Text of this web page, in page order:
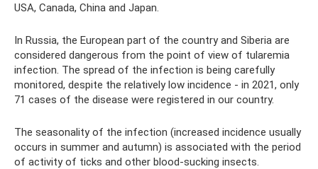
USA, Canada, China and Japan.
In Russia, the European part of the country and Siberia are
considered dangerous from the point of view of tularemia
infection. The spread of the infection is being carefully
monitored, despite the relatively low incidence - in 2021, only
71 cases of the disease were registered in our country.
The seasonality of the infection (increased incidence usually
occurs in summer and autumn) is associated with the period
of activity of ticks and other blood-sucking insects.